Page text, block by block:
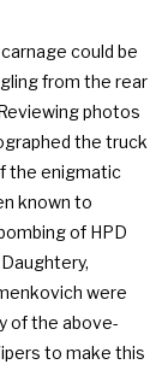
could be
from the rear
photos
the truck
the enigmatic
known to
of HPD
were
of the above-
to make this